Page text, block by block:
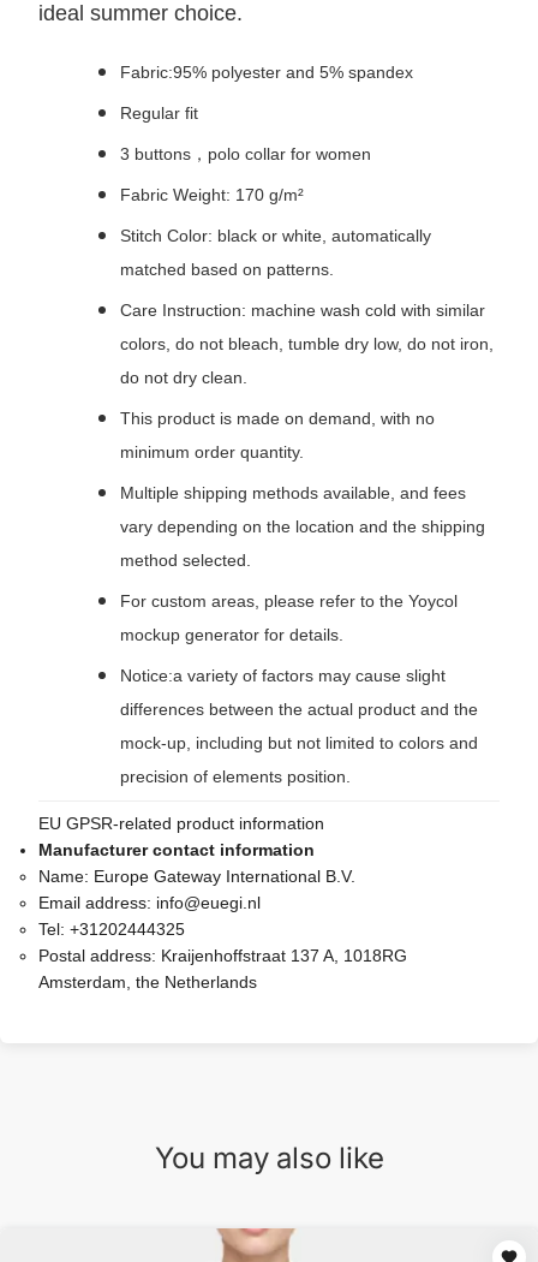
ideal summer choice.
Fabric:95% polyester and 5% spandex
Regular fit
3 buttons，polo collar for women
Fabric Weight: 170 g/m²
Stitch Color: black or white, automatically
matched based on patterns.
Care Instruction: machine wash cold with similar
colors, do not bleach, tumble dry low, do not iron,
do not dry clean.
This product is made on demand, with no
minimum order quantity.
Multiple shipping methods available, and fees
vary depending on the location and the shipping
method selected.
For custom areas, please refer to the Yoycol
mockup generator for details.
Notice:a variety of factors may cause slight
differences between the actual product and the
mock-up, including but not limited to colors and
precision of elements position.
EU GPSR-related product information
Manufacturer contact information
Name: Europe Gateway International B.V.
Email address: info@euegi.nl
Tel: +31202444325
Postal address: Kraijenhoffstraat 137 A, 1018RG
Amsterdam, the Netherlands
You may also like